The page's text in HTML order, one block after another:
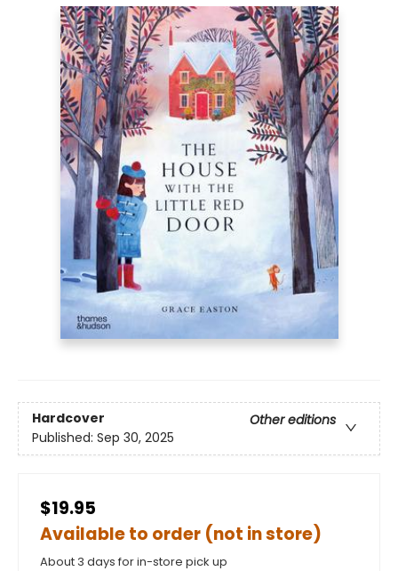
Hardcover
Other editions
Published: Sep 30, 2025
$19.95
Available to order (not in store)
About 3 days for in-store pick up